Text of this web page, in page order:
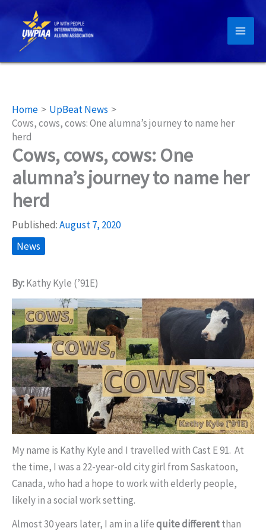
content
Home
UpBeat News
Cows, cows, cows: One alumna’s journey to name her
herd
Cows, cows, cows: One
alumna’s journey to name her
herd
Published:August 7, 2020
News
By:Kathy Kyle (’91E)
My name is Kathy Kyle and I travelled with Cast E 91. At
the time, I was a 22-year-old city girl from Saskatoon,
Canada, who had a hope to work with elderly people,
likely in a social work setting.
Almost 30 years later, I am in a lifequite differentthan